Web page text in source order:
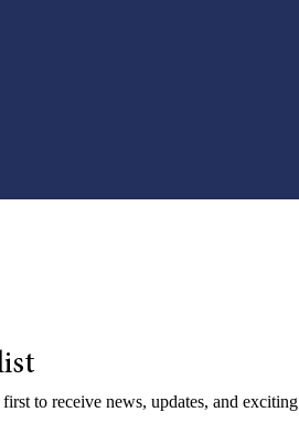
to receive news, updates, and